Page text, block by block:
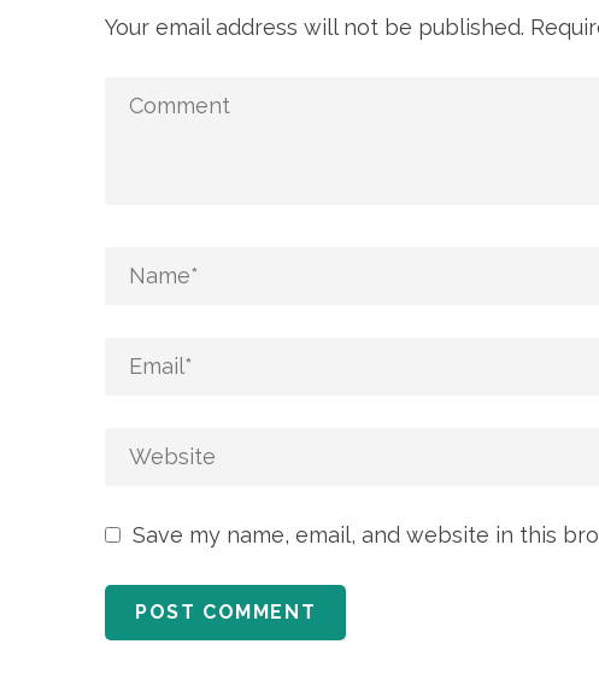
Your email address will not be published.
Save my name, email, and website in this